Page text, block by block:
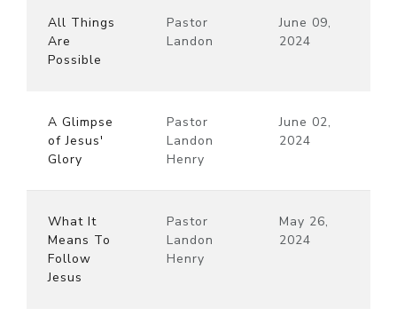
All Things
Are
Possible
Pastor
Landon
June 09,
2024
A Glimpse
of Jesus'
Glory
Pastor
Landon
Henry
June 02,
2024
What It
Means To
Follow
Jesus
Pastor
Landon
Henry
May 26,
2024